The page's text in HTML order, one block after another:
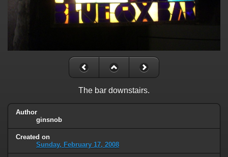
The bar downstairs.
Author
ginsnob
Created on
Sunday, February 17, 2008